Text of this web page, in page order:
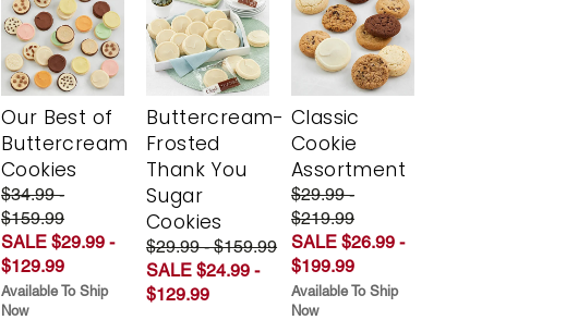
Our Best of
Buttercream
Cookies
$34.99 -
$159.99
SALE $29.99 -
$129.99
Available To Ship
Now
Buttercream-
Frosted
Thank You
Sugar
Cookies
$29.99 - $159.99
SALE $24.99 -
$129.99
Classic
Cookie
Assortment
$29.99 -
$219.99
SALE $26.99 -
$199.99
Available To Ship
Now